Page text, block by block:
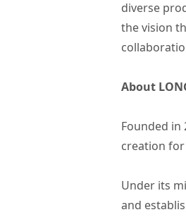
diverse
the vision
About
Founded in
creation
Under its
and